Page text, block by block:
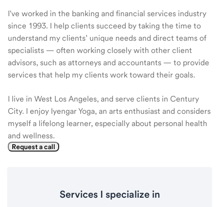
I've worked in the banking and financial services industry
since 1993. I help clients succeed by taking the time to
understand my clients’ unique needs and direct teams of
specialists — often working closely with other client
advisors, such as attorneys and accountants — to provide
services that help my clients work toward their goals.
I live in West Los Angeles, and serve clients in Century
City. I enjoy Iyengar Yoga, an arts enthusiast and considers
myself a lifelong learner, especially about personal health
and wellness.
Request a call
Services I specialize in